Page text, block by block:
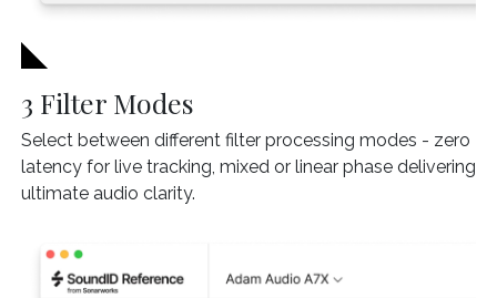
3 Filter Modes
Select between different filter processing modes - zero
latency for live tracking, mixed or linear phase delivering
ultimate audio clarity.